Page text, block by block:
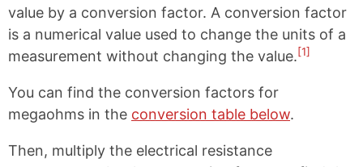
value by a conversion factor. A conversion factor
is a numerical value used to change the units of a
measurement without changing the value.[1]
You can find the conversion factors for
megaohms in the conversion table below.
Then, multiply the electrical resistance